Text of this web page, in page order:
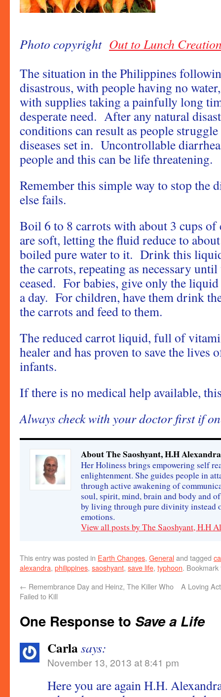
Photo copyright Out to Lunch
The situation in the Philippines
disastrous, with people having no
with supplies taking a painfully long
desperate need. After any natural
conditions can result as people
diseases set in. Uncontrollable
people and this can be life threatening.
Remember this simple way to stop the
else fails.
Boil 6 to 8 carrots with about 3 cups of
are soft, letting the fluid reduce to
boiled pure water to it. Drink this
the carrots, repeating as necessary
ceased. For babies, give only the
a day. For children, have them drink
the carrots and feed to them.
The reduced carrot liquid, full of
healer and has proven to save the lives
infants.
If there is no medical help available,
Always check with your doctor first if
About The Saoshyant, H.H Alexandra
Her Holiness brings empowering self
enlightenment. She guides people in
through active awakening of
soul, spirit, mind, brain and body and
by living through pure divinity instead
emotions.
View all posts by The Saoshyant, H.H
This entry was posted in Earth Changes, Generaland tagged
alexandra, philippines, saoshyant, save life, typhoon.
← Remembrance Day and Heinz, The Killer Who
Failed to Kill
A Loving
One Response to Save a Life
Carlasays:
November 13, 2013 at 8:41 pm
Here you are again H.H.